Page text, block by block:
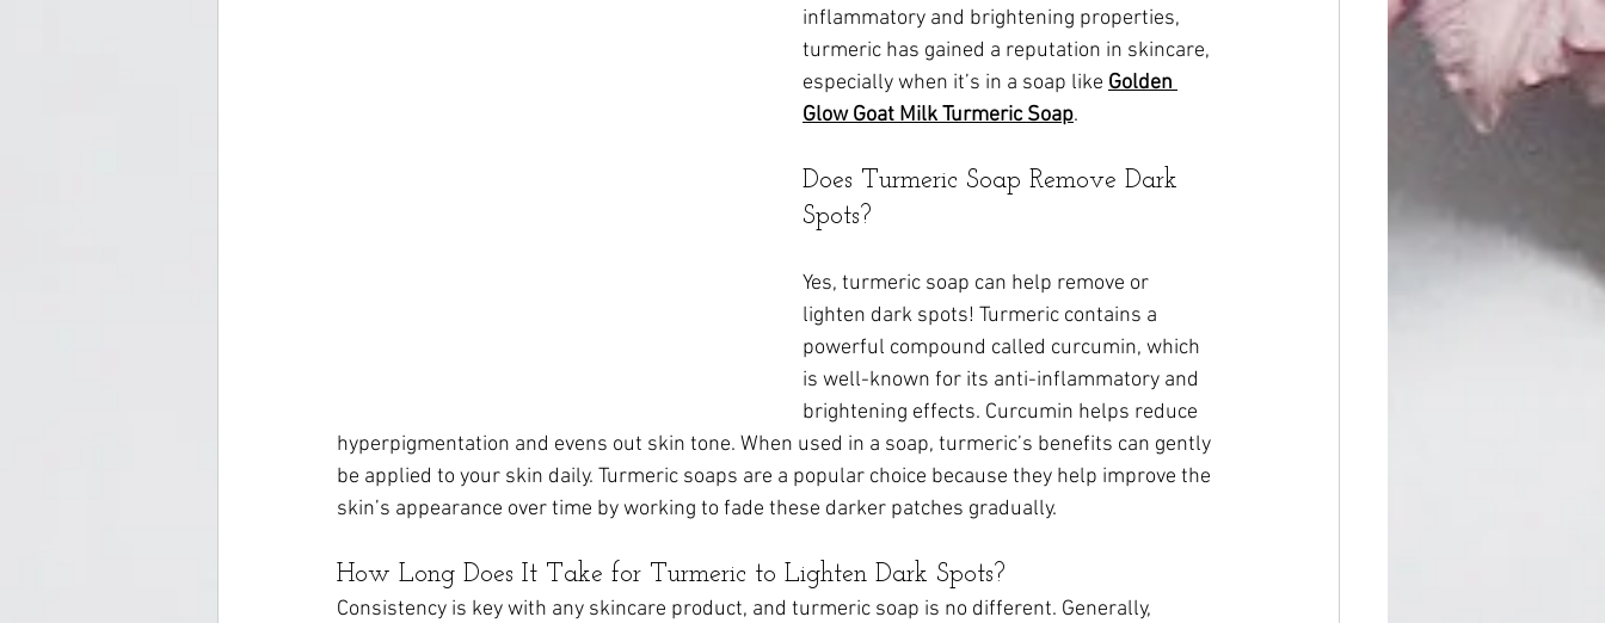
inflammatory and brightening properties,
turmeric has gained a reputation in skincare,
especially when it’s in a soap like Golden
Glow Goat Milk Turmeric Soap.
Does Turmeric Soap Remove Dark
Spots?
Yes, turmeric soap can help remove or
lighten dark spots! Turmeric contains a
powerful compound called curcumin, which
is well-known for its anti-inflammatory and
brightening effects. Curcumin helps reduce
hyperpigmentation and evens out skin tone. When used in a soap, turmeric’s benefits can gently
be applied to your skin daily. Turmeric soaps are a popular choice because they help improve the
skin’s appearance over time by working to fade these darker patches gradually.
How Long Does It Take for Turmeric to Lighten Dark Spots?
Consistency is key with any skincare product, and turmeric soap is no different. Generally,